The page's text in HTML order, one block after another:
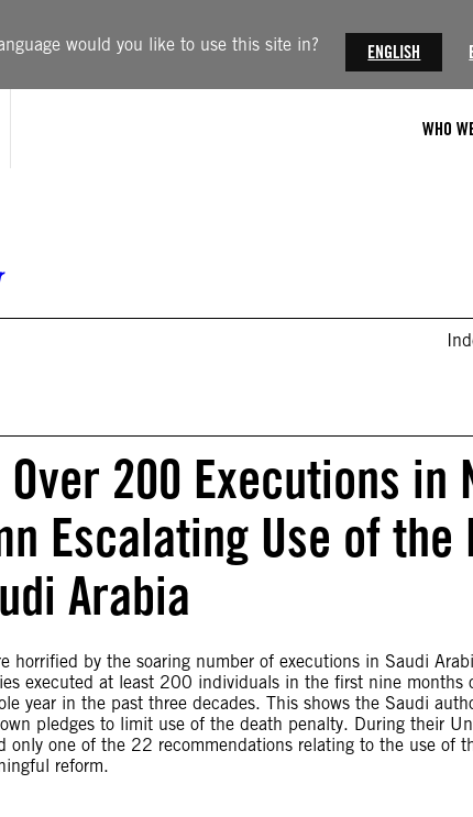
would you like to use this site in? ENGLISH
WHO
200 Executions in
Escalating Use of the
Arabia
horrified by the soaring number of executions in Saudi
executed at least 200 individuals in the first nine
year in the past three decades. This shows the Saudi
pledges to limit use of the death penalty. During their
only one of the 22 recommendations relating to the use of
reform.